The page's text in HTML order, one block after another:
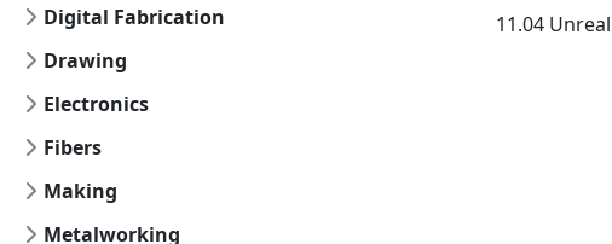
Digital Fabrication
Drawing
Electronics
Fibers
Making
Metalworking
11.04